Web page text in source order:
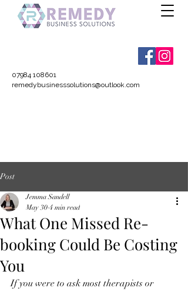
07984 108601
remedybusinesssolutions@outlook.com
Post
What One Missed Re-
booking Could Be Costing
You
Jemma Sandell
May 30 4 min read
If you were to ask most therapists or